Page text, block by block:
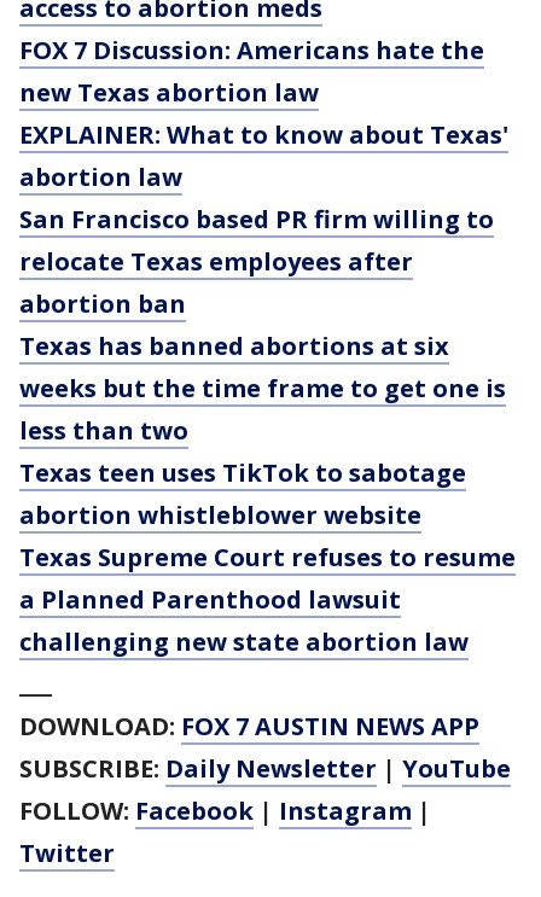
access to abortion meds
FOX 7 Discussion: Americans hate the
new Texas abortion law
EXPLAINER: What to know about Texas'
abortion law
San Francisco based PR firm willing to
relocate Texas employees after
abortion ban
Texas has banned abortions at six
weeks but the time frame to get one is
less than two
Texas teen uses TikTok to sabotage
abortion whistleblower website
Texas Supreme Court refuses to resume
a Planned Parenthood lawsuit
challenging new state abortion law
DOWNLOAD: FOX 7 AUSTIN NEWS APP
SUBSCRIBE: Daily Newsletter | YouTube
FOLLOW: Facebook | Instagram |
Twitter